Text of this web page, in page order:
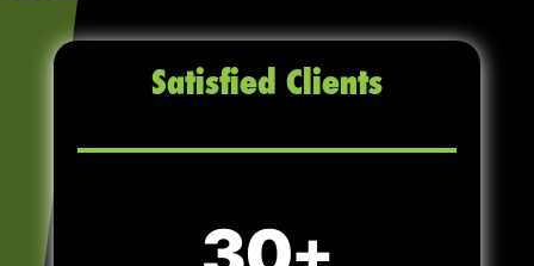
Satisfied Clients